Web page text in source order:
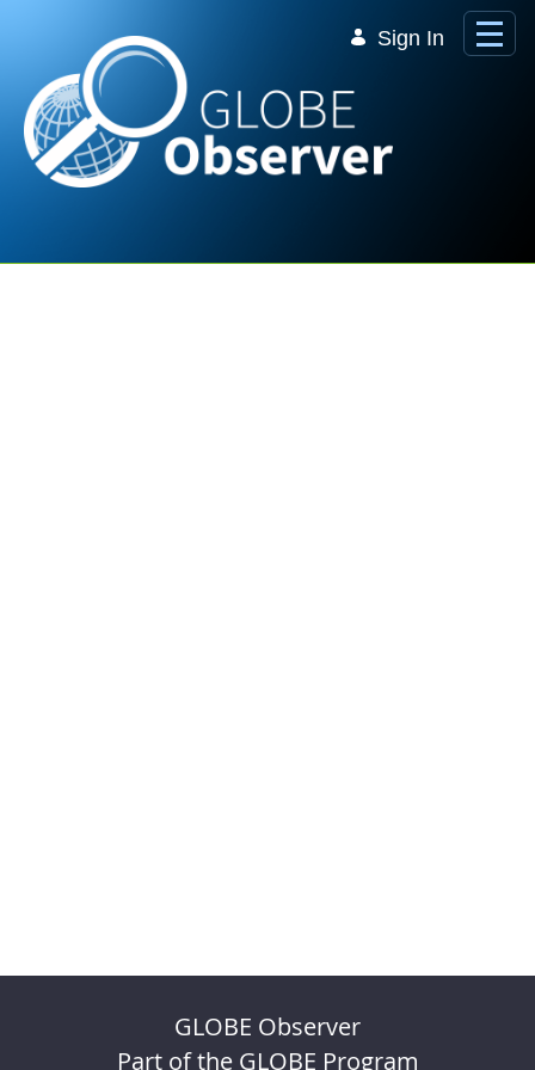
Sign In
GLOBE Observer
Part of the GLOBE Program